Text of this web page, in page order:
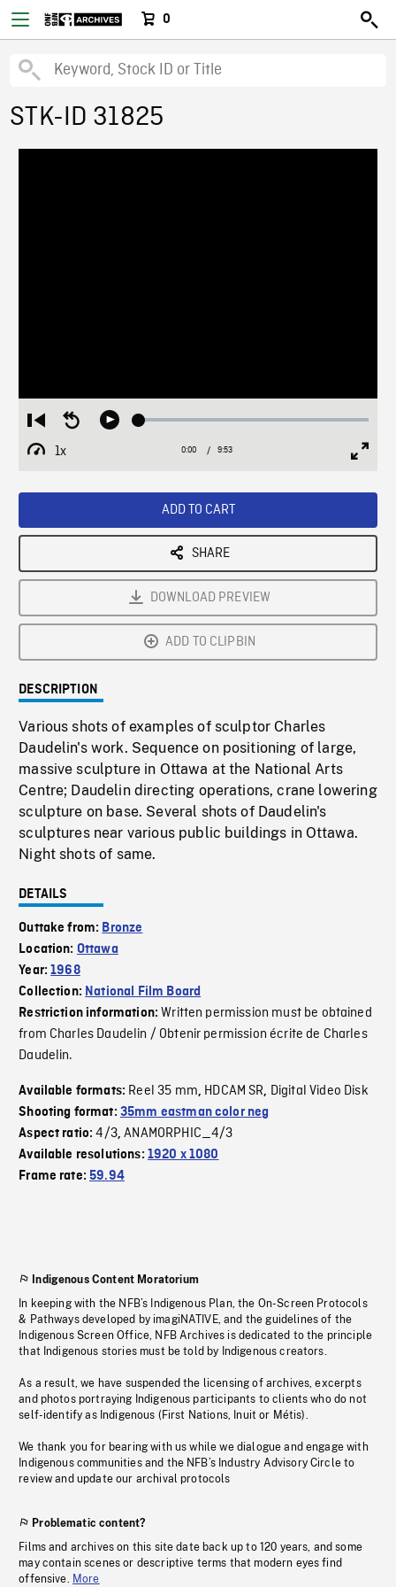
0
STK-ID 31825
Restart
from
beginning
Seek
Play Loaded:
1x
Playback
Current
0:00 / Duration
9:53
ADD TO CART
SHARE
DOWNLOAD PREVIEW
ADD TO CLIPBIN
DESCRIPTION
Various shots of examples of sculptor Charles
Daudelin's work. Sequence on positioning of large,
massive sculpture in Ottawa at the National Arts
Centre; Daudelin directing operations, crane lowering
sculpture on base. Several shots of Daudelin's
sculptures near various public buildings in Ottawa.
Night shots of same.
DETAILS
Outtake from: Bronze
Location: Ottawa
Year:1968
Collection: National Film Board
Restriction information:Written permission must be obtained
from Charles Daudelin / Obtenir permission écrite de Charles
Daudelin.
Available formats: Reel 35 mm, HDCAM SR, Digital Video Disk
Shooting format: 35mm eastman color neg
Aspect ratio:4/3,ANAMORPHIC_4/3
Available resolutions: 1920 x 1080
Frame rate:59.94
Indigenous Content Moratorium
In keeping with the NFB’s Indigenous Plan, the On-Screen Protocols
& Pathways developed by imagiNATIVE, and the guidelines of the
Indigenous Screen Office, NFB Archives is dedicated to the principle
that Indigenous stories must be told by Indigenous creators.
As a result, we have suspended the licensing of archives, excerpts
and photos portraying Indigenous participants to clients who do not
self-identify as Indigenous (First Nations, Inuit or Métis).
We thank you for bearing with us while we dialogue and engage with
Indigenous communities and the NFB’s Industry Advisory Circle to
review and update our archival protocols
Problematic content?
Films and archives on this site date back up to 120 years, and some
may contain scenes or descriptive terms that modern eyes find
offensive. More